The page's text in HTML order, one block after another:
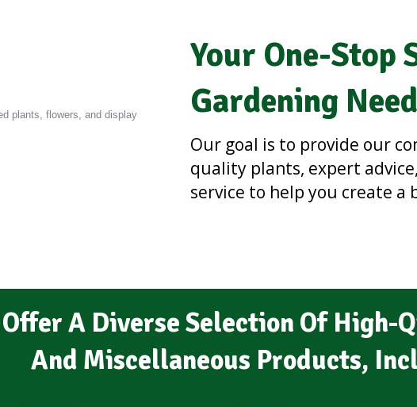
Your One-Stop
Gardening
Our goal is to provide our
quality plants, expert
service to help you create
A Diverse Selection Of High-
And Miscellaneous Products,